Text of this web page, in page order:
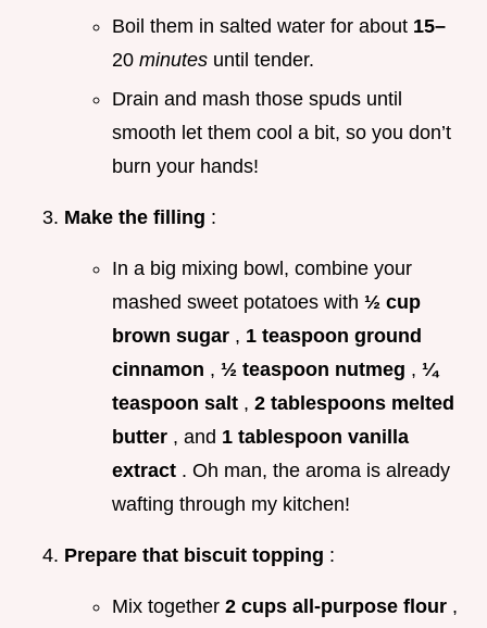
Boil them in salted water for about 15–
20 minutes until tender.
Drain and mash those spuds until
smooth let them cool a bit, so you don’t
burn your hands!
Make the filling :
In a big mixing bowl, combine your
mashed sweet potatoes with ½ cup
brown sugar , 1 teaspoon ground
cinnamon , ½ teaspoon nutmeg , ¼
teaspoon salt , 2 tablespoons melted
butter , and 1 tablespoon vanilla
extract . Oh man, the aroma is already
wafting through my kitchen!
Prepare that biscuit topping :
Mix together 2 cups all-purpose flour ,